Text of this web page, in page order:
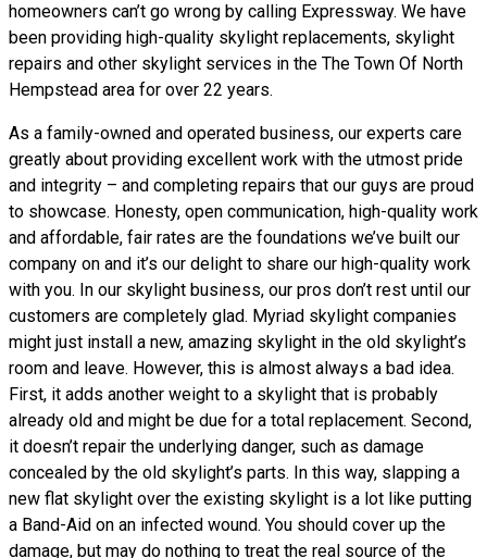
homeowners can’t go wrong by calling Expressway. We have
been providing high-quality skylight replacements, skylight
repairs and other skylight services in the The Town Of North
Hempstead area for over 22 years.
As a family-owned and operated business, our experts care
greatly about providing excellent work with the utmost pride
and integrity – and completing repairs that our guys are proud
to showcase. Honesty, open communication, high-quality work
and affordable, fair rates are the foundations we’ve built our
company on and it’s our delight to share our high-quality work
with you. In our skylight business, our pros don’t rest until our
customers are completely glad. Myriad skylight companies
might just install a new, amazing skylight in the old skylight’s
room and leave. However, this is almost always a bad idea.
First, it adds another weight to a skylight that is probably
already old and might be due for a total replacement. Second,
it doesn’t repair the underlying danger, such as damage
concealed by the old skylight’s parts. In this way, slapping a
new flat skylight over the existing skylight is a lot like putting
a Band-Aid on an infected wound. You should cover up the
damage, but may do nothing to treat the real source of the